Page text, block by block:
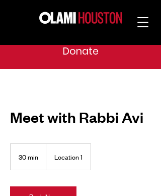
Donate
Meet with Rabbi Avi
30 min
i
Location 1